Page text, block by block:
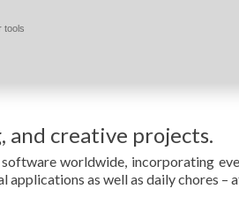
tools
creative projects.
worldwide, incorporating
as well as daily chores –